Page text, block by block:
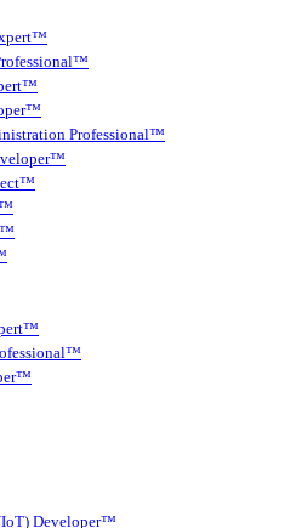
Professional™
Developer™